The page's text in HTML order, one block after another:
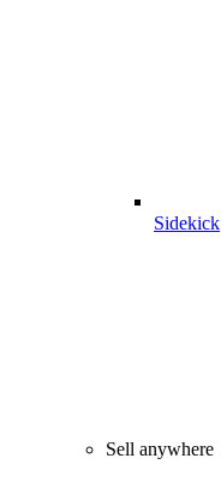
Sidekick
Sell anywhere